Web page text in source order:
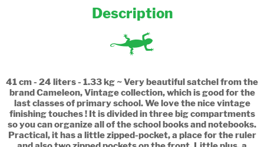
Description
41 cm - 24 liters - 1.33 kg ~ Very beautiful satchel from the
brand Cameleon, Vintage collection, which is good for the
last classes of primary school. We love the nice vintage
finishing touches ! It is divided in three big compartments
so you can organize all of the school books and notebooks.
Practical, it has a little zipped-pocket, a place for the ruler